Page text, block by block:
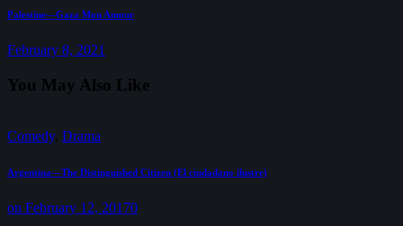
Next
Palestine—Gaza Mon Amour
February 8, 2021
You May Also Like
Comedy, Drama
Argentina—The Distinguished Citizen (El ciudadano ilustre)
on February 12, 20170